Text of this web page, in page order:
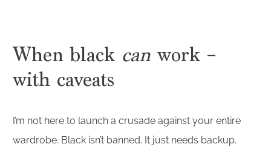
When black can work –
with caveats
I’m not here to launch a crusade against your entire
wardrobe. Black isn’t banned. It just needs backup.